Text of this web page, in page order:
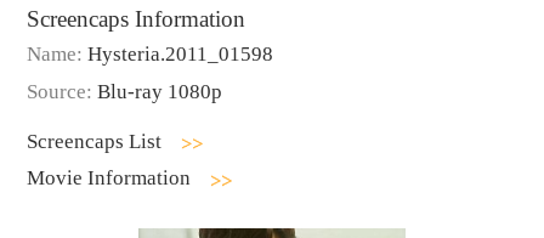
Screencaps Information
Name: Hysteria.2011_01598
Source: Blu-ray 1080p
Screencaps List
Movie Information